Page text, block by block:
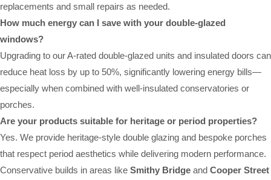
replacements and small repairs as needed.
How much energy can I save with your double-glazed
windows?
Upgrading to our A-rated double-glazed units and insulated doors can
reduce heat loss by up to 50%, significantly lowering energy bills—
especially when combined with well-insulated conservatories or
porches.
Are your products suitable for heritage or period properties?
Yes. We provide heritage-style double glazing and bespoke porches
that respect period aesthetics while delivering modern performance.
Conservative builds in areas like Smithy Bridge and Cooper Street